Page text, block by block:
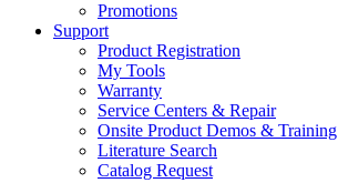
Promotions
Support
Product Registration
My Tools
Warranty
Service Centers & Repair
Onsite Product Demos & Training
Literature Search
Catalog Request